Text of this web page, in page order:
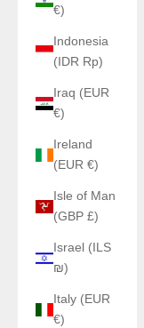
€)
Indonesia
(IDR Rp)
Iraq (EUR
€)
Ireland
(EUR €)
Isle of Man
(GBP £)
Israel (ILS
₪)
Italy (EUR
€)